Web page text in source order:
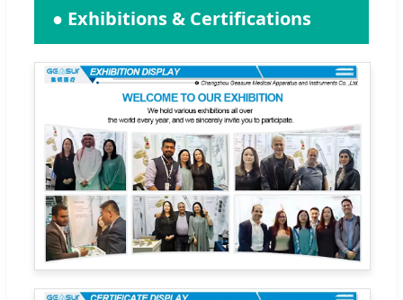
● Exhibitions & Certifications